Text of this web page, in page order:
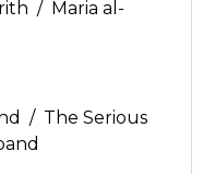
/ Maria al-
/ The Serious